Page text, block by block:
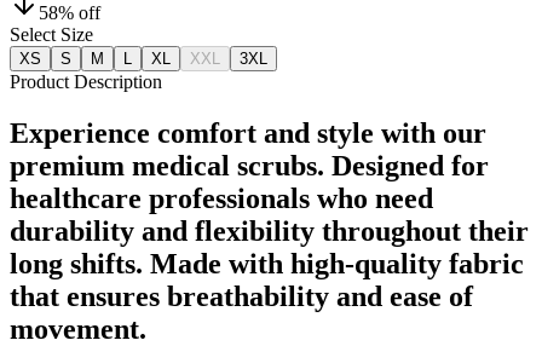
58% off
Select Size
XS S M XL XXL 3XL
Product Description
Experience comfort and style with our
premium medical scrubs. Designed for
healthcare professionals who need
durability and flexibility throughout their
long shifts. Made with high-quality fabric
that ensures breathability and ease of
movement.